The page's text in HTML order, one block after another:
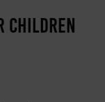
Children